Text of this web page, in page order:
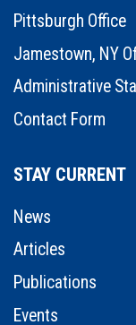
Pittsburgh Office
Jamestown, NY
Administrative
Contact Form
STAY CURRENT
News
Articles
Publications
Events